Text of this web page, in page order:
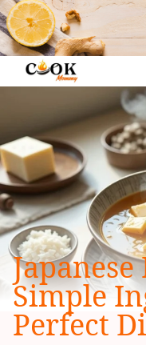
Skip
to
content
Simple
Perfect